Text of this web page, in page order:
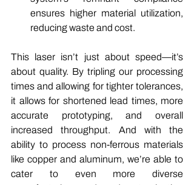
ensures higher material utilization,
reducing waste and cost.
This laser isn’t just about speed—it’s
about quality. By tripling our processing
times and allowing for tighter tolerances,
it allows for shortened lead times, more
accurate prototyping, and overall
increased throughput. And with the
ability to process non-ferrous materials
like copper and aluminum, we’re able to
cater to even more diverse